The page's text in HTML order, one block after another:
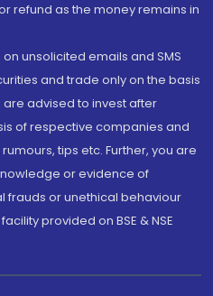
refund as the money remains in
unsolicited emails and SMS
and trade only on the basis
advised to invest after
of respective companies and
tips etc. Further, you are
or evidence of
frauds or unethical behaviour
provided on BSE & NSE